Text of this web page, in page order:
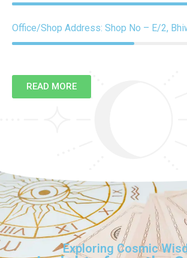
Office/Shop Address: Shop No – E/2,
READ MORE
Exploring Cosmic